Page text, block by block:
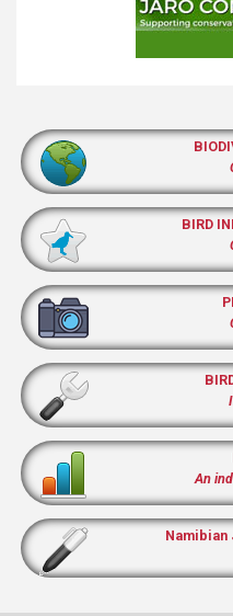
BIRD
An
Namibian